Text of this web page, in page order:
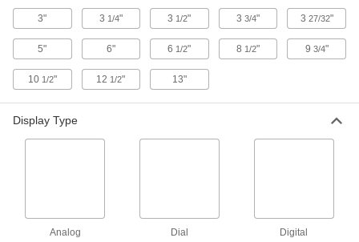
At a glance, measure the thickness of pipe and
12 products
Coolant-Resistant Wide-Range Digital
Outside Micrometers
Check different-sized parts as you machine
10 products
10 products
3" 3 1/4" 3 1/2" 33/4" 3 27/32"
5" 6" 6 1/2" 8 1/2" 9 3/4"
10 1/2" 12 1/2" 13"
Display Type
Analog Dial Digital